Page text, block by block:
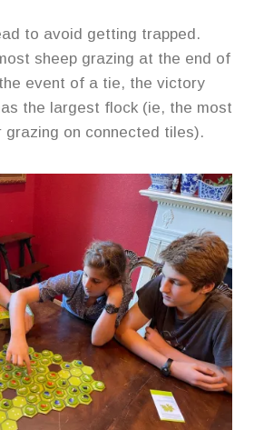
to avoid getting trapped.
sheep grazing at the end of
event of a tie, the victory
the largest flock (ie, the most
grazing on connected tiles).